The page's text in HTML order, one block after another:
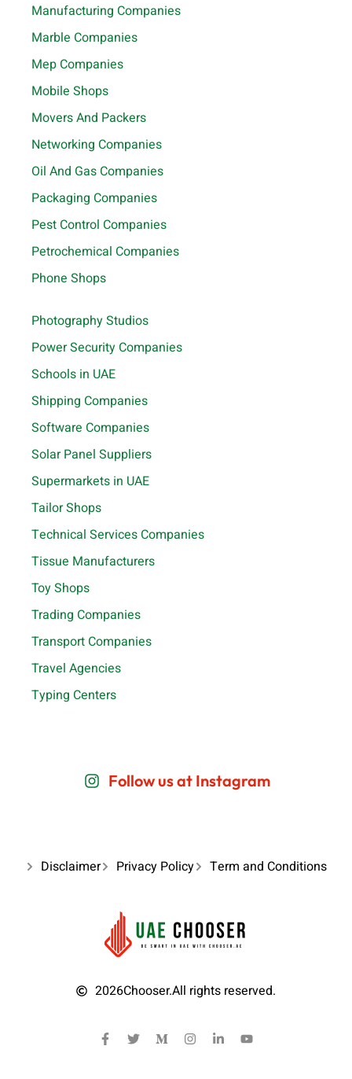
Manufacturing Companies
Marble Companies
Mep Companies
Mobile Shops
Movers And Packers
Networking Companies
Oil And Gas Companies
Packaging Companies
Pest Control Companies
Petrochemical Companies
Phone Shops
Photography Studios
Power Security Companies
Schools in UAE
Shipping Companies
Software Companies
Solar Panel Suppliers
Supermarkets in UAE
Tailor Shops
Technical Services Companies
Tissue Manufacturers
Toy Shops
Trading Companies
Transport Companies
Travel Agencies
Typing Centers
Follow us at Instagram
Disclaimer Privacy Policy Term and Conditions
2026Chooser.All rights reserved.